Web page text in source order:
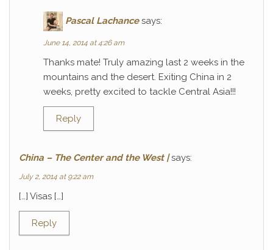
Pascal Lachance says:
June 14, 2014 at 4:26 am
Thanks mate! Truly amazing last 2 weeks in the
mountains and the desert. Exiting China in 2
weeks, pretty excited to tackle Central Asia!!!
Reply
China – The Center and the West | says:
July 2, 2014 at 9:22 am
[…] Visas […]
Reply